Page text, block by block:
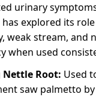
urinary
explored its
weak stream, and
when used
Root: Used
saw palmetto